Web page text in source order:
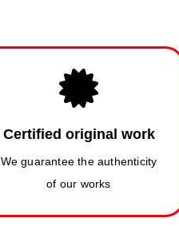
Certified original work
We guarantee the authenticity
of our works